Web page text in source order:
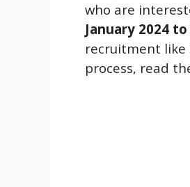
who are
January 2024 to
recruitment like
process, read